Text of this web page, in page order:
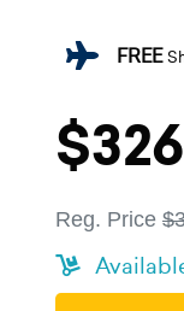
FREE
Reg. Price